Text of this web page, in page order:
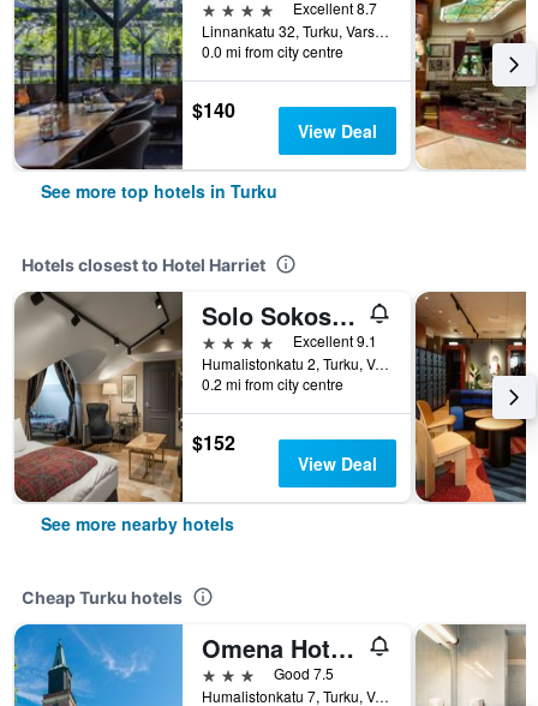
4 stars
Excellent 8.7
Linnankatu 32, Turku, Varsinais-Suomi, Finland
0.0 mi from city centre
$140
View Deal
See more top hotels in Turku
Hotels closest to Hotel Harriet
Solo Sokos Hotel Turun Seurahuone
4 stars
Excellent 9.1
Humalistonkatu 2, Turku, Varsinais-Suomi, Finland
0.2 mi from city centre
$152
View Deal
See more nearby hotels
Cheap Turku hotels
Omena Hotel Turku Humalistonkatu
3 stars
Good 7.5
Humalistonkatu 7, Turku, Varsinais-Suomi, Finland